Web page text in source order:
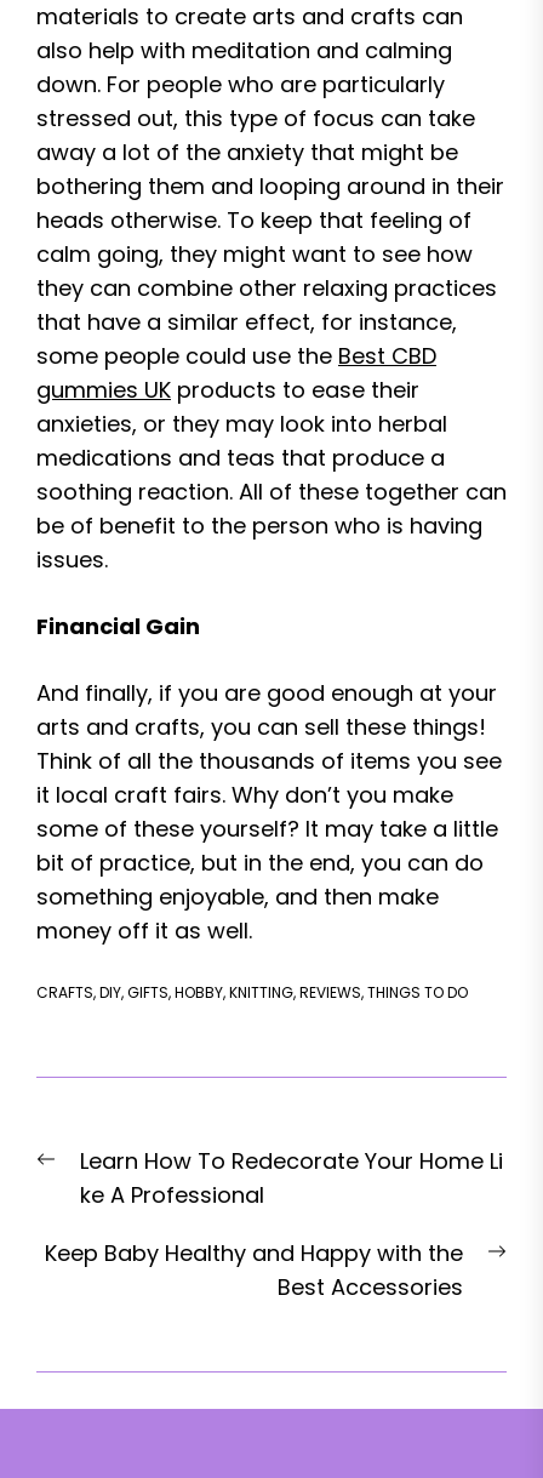
materials to create arts and crafts can
also help with meditation and calming
down. For people who are particularly
stressed out, this type of focus can take
away a lot of the anxiety that might be
bothering them and looping around in their
heads otherwise. To keep that feeling of
calm going, they might want to see how
they can combine other relaxing practices
that have a similar effect, for instance,
some people could use the Best CBD
gummies UK products to ease their
anxieties, or they may look into herbal
medications and teas that produce a
soothing reaction. All of these together can
be of benefit to the person who is having
issues.
Financial Gain
And finally, if you are good enough at your
arts and crafts, you can sell these things!
Think of all the thousands of items you see
it local craft fairs. Why don’t you make
some of these yourself? It may take a little
bit of practice, but in the end, you can do
something enjoyable, and then make
money off it as well.
CRAFTS,DIY,GIFTS,HOBBY,KNITTING,REVIEWS,THINGS TO DO
navigation
Previous
post:
Learn How To Redecorate Your Home Li
ke A Professional
Keep Baby Healthy and Happy with the
Best Accessories